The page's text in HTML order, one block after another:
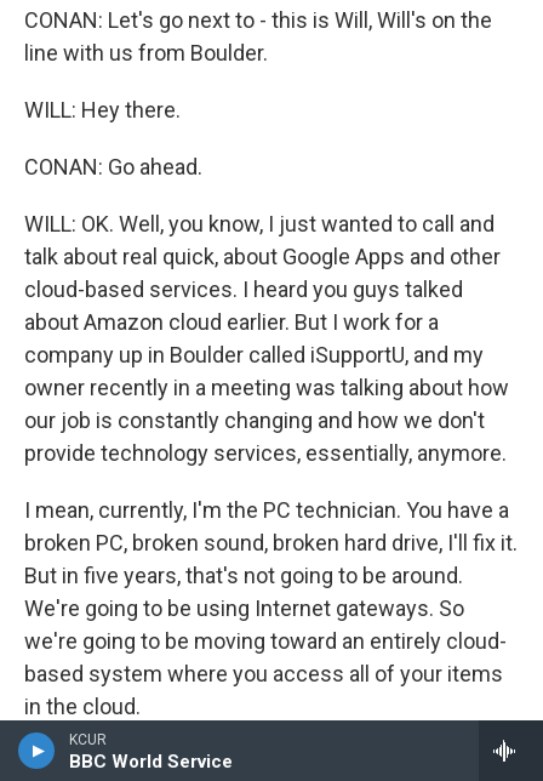
KCUR
BBC World Service
CONAN: Let's go next to - this is Will, Will's on the
line with us from Boulder.
WILL: Hey there.
CONAN: Go ahead.
WILL: OK. Well, you know, I just wanted to call and
talk about real quick, about Google Apps and other
cloud-based services. I heard you guys talked
about Amazon cloud earlier. But I work for a
company up in Boulder called iSupportU, and my
owner recently in a meeting was talking about how
our job is constantly changing and how we don't
provide technology services, essentially, anymore.
I mean, currently, I'm the PC technician. You have a
broken PC, broken sound, broken hard drive, I'll fix it.
But in five years, that's not going to be around.
We're going to be using Internet gateways. So
we're going to be moving toward an entirely cloud-
based system where you access all of your items
in the cloud.
Your OS is going to be online, and you just need a